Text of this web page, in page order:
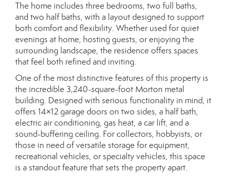
The home includes three bedrooms, two full baths,
and two half baths, with a layout designed to support
both comfort and flexibility. Whether used for quiet
evenings at home, hosting guests, or enjoying the
surrounding landscape, the residence offers spaces
that feel both refined and inviting.
One of the most distinctive features of this property is
the incredible 3,240-square-foot Morton metal
building. Designed with serious functionality in mind, it
offers 14×12 garage doors on two sides, a half bath,
electric air conditioning, gas heat, a car lift, and a
sound-buffering ceiling. For collectors, hobbyists, or
those in need of versatile storage for equipment,
recreational vehicles, or specialty vehicles, this space
is a standout feature that sets the property apart.